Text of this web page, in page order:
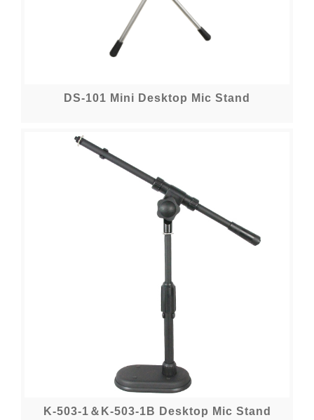
DS-101 Mini Desktop Mic Stand
K-503-1＆K-503-1B Desktop Mic Stand